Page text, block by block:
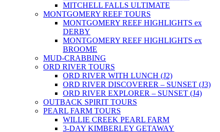
MITCHELL FALLS ULTIMATE
MONTGOMERY REEF TOURS
MONTGOMERY REEF HIGHLIGHTS ex
DERBY
MONTGOMERY REEF HIGHLIGHTS ex
BROOME
MUD-CRABBING
ORD RIVER TOURS
ORD RIVER WITH LUNCH (J2)
ORD RIVER DISCOVERER – SUNSET (J3)
ORD RIVER EXPLORER – SUNSET (J4)
OUTBACK SPIRIT TOURS
PEARL FARM TOURS
WILLIE CREEK PEARL FARM
3-DAY KIMBERLEY GETAWAY